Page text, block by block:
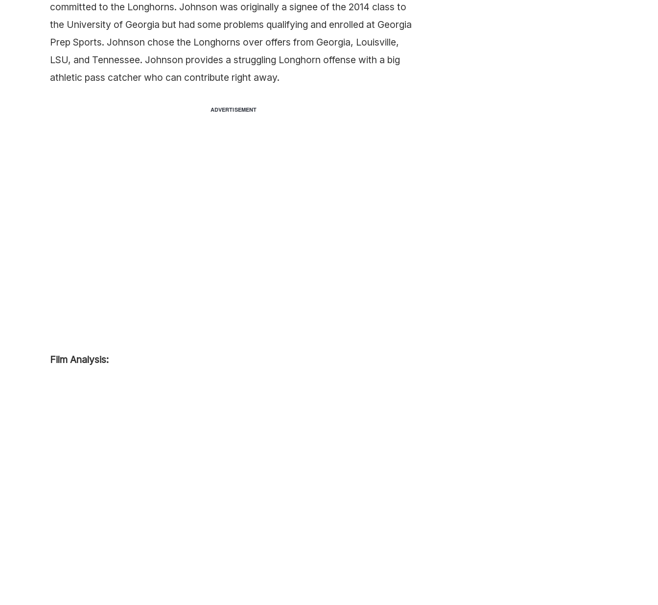
committed to the Longhorns. Johnson was originally a signee of the 2014 class to
the University of Georgia but had some problems qualifying and enrolled at Georgia
Prep Sports. Johnson chose the Longhorns over offers from Georgia, Louisville,
LSU, and Tennessee. Johnson provides a struggling Longhorn offense with a big
athletic pass catcher who can contribute right away.
ADVERTISEMENT
Film Analysis: